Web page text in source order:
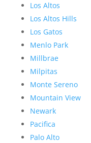
Los Altos
Los Altos Hills
Los Gatos
Menlo Park
Millbrae
Milpitas
Monte Sereno
Mountain View
Newark
Pacifica
Palo Alto